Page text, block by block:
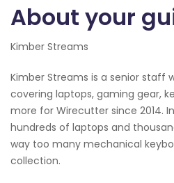
About your
Kimber Streams
Kimber Streams is a senior staff
covering laptops, gaming gear,
more for Wirecutter since 2014.
hundreds of laptops and
way too many mechanical
collection.